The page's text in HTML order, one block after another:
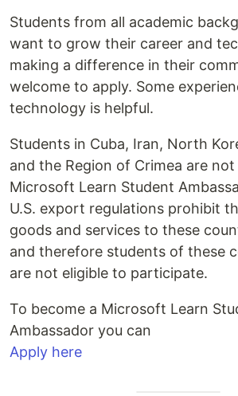
Students from all academic
want to grow their career and
making a difference in their
welcome to apply. Some
technology is helpful.
Students in Cuba, Iran, North
and the Region of Crimea are
Microsoft Learn Student
U.S. export regulations prohibit
goods and services to these
and therefore students of these
are not eligible to participate.
To become a Microsoft Learn
Ambassador you can
Apply here